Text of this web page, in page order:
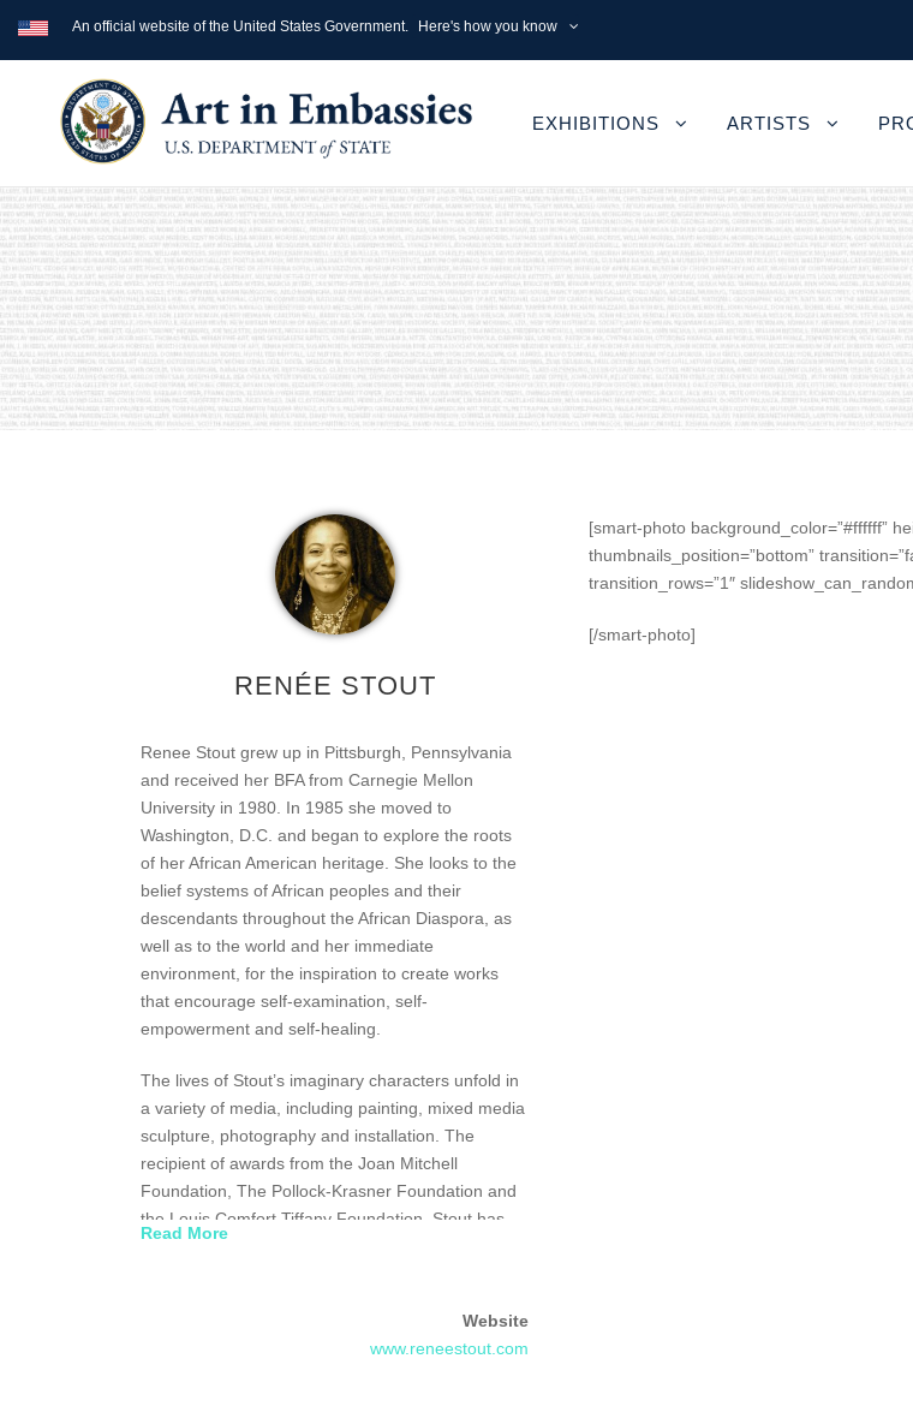
An official website of the United States Government. Here's how you know
EXHIBITIONS ARTISTS
RENÉE STOUT
Renee Stout grew up in Pittsburgh, Pennsylvania
and received her BFA from Carnegie Mellon
University in 1980. In 1985 she moved to
Washington, D.C. and began to explore the roots
of her African American heritage. She looks to the
belief systems of African peoples and their
descendants throughout the African Diaspora, as
well as to the world and her immediate
environment, for the inspiration to create works
that encourage self-examination, self-
empowerment and self-healing.
The lives of Stout’s imaginary characters unfold in
a variety of media, including painting, mixed media
sculpture, photography and installation. The
recipient of awards from the Joan Mitchell
Foundation, The Pollock-Krasner Foundation and
the Louis Comfort Tiffany Foundation, Stout has
shown her work in solo and group shows
Read More
Website
www.reneestout.com
[smart-photo background_color=”#ffffff”
thumbnails_position=”bottom”
transition_rows=”1″
[/smart-photo]